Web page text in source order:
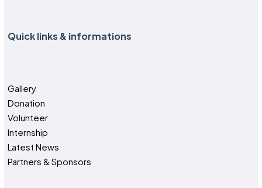
Quick links & informations
Gallery
Donation
Volunteer
Internship
Latest News
Partners & Sponsors